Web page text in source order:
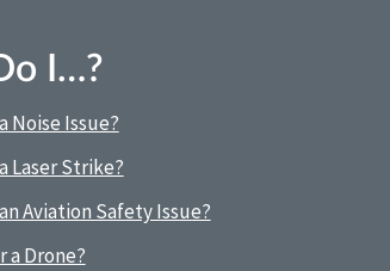
I…?
Noise Issue?
Laser Strike?
Aviation Safety Issue?
a Drone?